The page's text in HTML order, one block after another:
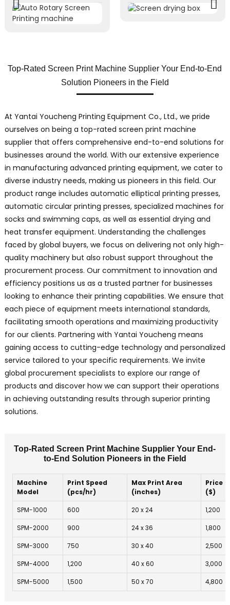
Top-Rated Screen Print Machine Supplier Your End-to-End
Solution Pioneers in the Field
At Yantai Youcheng Printing Equipment Co., Ltd., we pride
ourselves on being a top-rated screen print machine
supplier that offers comprehensive end-to-end solutions for
businesses around the world. With our extensive experience
in manufacturing advanced printing equipment, we cater to
diverse industry needs, making us pioneers in this field. Our
product range includes automatic elliptical printing presses,
automatic circular printing presses, specialized machines for
socks and swimming caps, as well as essential drying and
heat transfer equipment. Understanding the challenges
faced by global buyers, we focus on delivering not only high-
quality machinery but also robust support throughout the
procurement process. Our commitment to innovation and
efficiency positions us as a trusted partner for businesses
looking to enhance their printing capabilities. We ensure that
each piece of equipment meets international standards,
facilitating smooth operations and maximizing productivity
for our clients. Partnering with Yantai Youcheng means
gaining access to cutting-edge technology and personalized
service tailored to your specific requirements. We invite
global procurement specialists to explore our range of
products and discover how we can support their operations
in achieving outstanding results through superior printing
solutions.
Top-Rated Screen Print Machine Supplier Your End-
to-End Solution Pioneers in the Field
Machine
Model
Print Speed
(pcs/hr)
Max Print Area
(inches)
Price
($)
SPM-1000 600 20 x 24 1,200
SPM-2000 900 24 x 36 1,800
SPM-3000 750 30 x 40 2,500
SPM-4000 1,200 40 x 60 3,000
SPM-5000 1,500 50 x 70 4,800